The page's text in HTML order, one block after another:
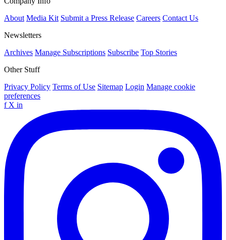
About Media Kit Submit a Press Release Careers Contact Us
Newsletters
Archives Manage Subscriptions Subscribe Top Stories
Other Stuff
Privacy Policy Terms of Use Sitemap Login Manage cookie
preferences
f X in